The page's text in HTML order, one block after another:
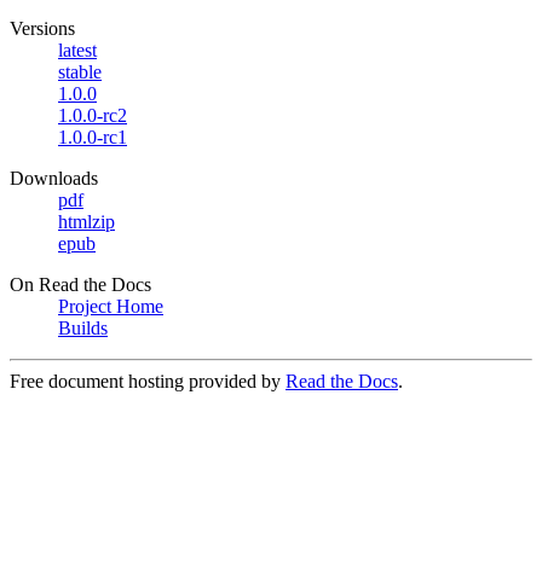
Versions
latest
stable
1.0.0
1.0.0-rc2
1.0.0-rc1
Downloads
pdf
htmlzip
epub
On Read the Docs
Project Home
Builds
Free document hosting provided by Read the Docs.